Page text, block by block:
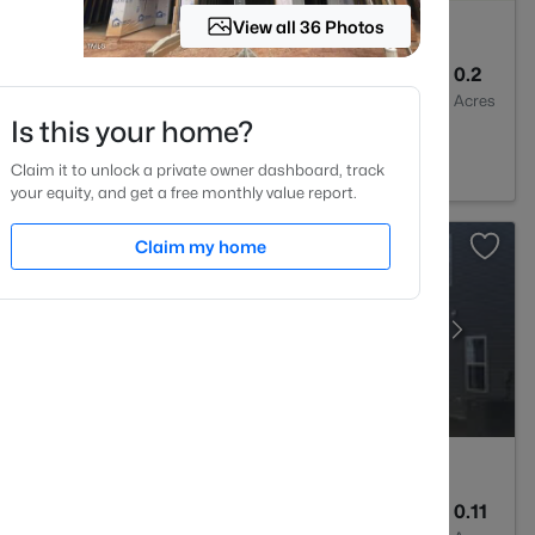
0.2
Acres
0.11
View all 36 Photos
Is this your home?
Claim it to unlock a private owner dashboard, track
your equity, and get a free monthly value report.
Claim my home